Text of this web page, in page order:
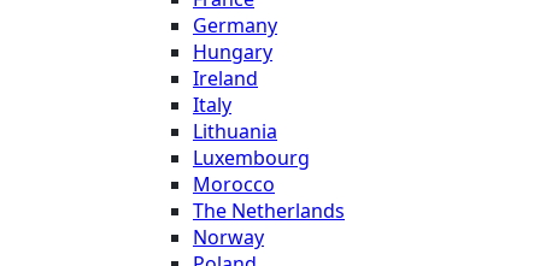
Germany
Hungary
Ireland
Italy
Lithuania
Luxembourg
Morocco
The Netherlands
Norway